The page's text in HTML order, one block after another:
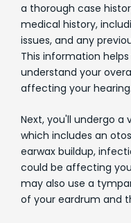
a thorough case
medical history,
issues, and any
This information
understand your
affecting your hearing.
Next, you'll undergo a
which includes an
earwax buildup,
could be affecting
may also use a
of your eardrum and